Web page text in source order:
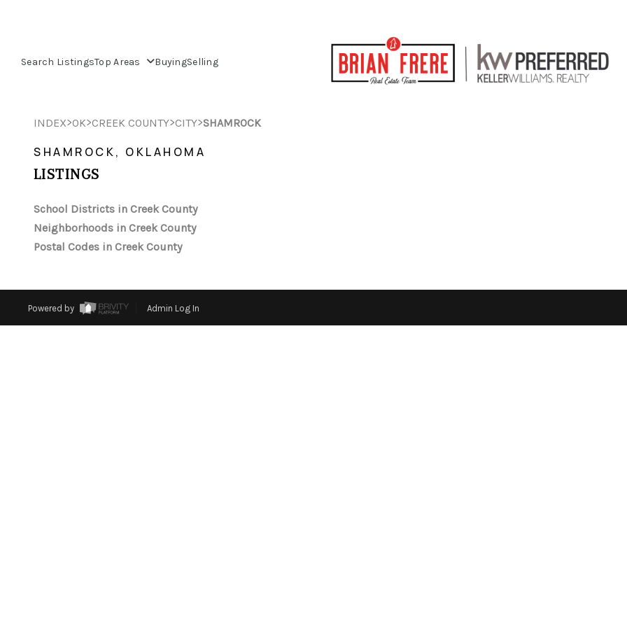
Search ListingsTop Areas BuyingSelling
INDEX>OK>CREEK COUNTY>CITY>SHAMROCK
SHAMROCK, OKLAHOMA
LISTINGS
School Districts in Creek County
Neighborhoods in Creek County
Postal Codes in Creek County
Powered by Admin Log In